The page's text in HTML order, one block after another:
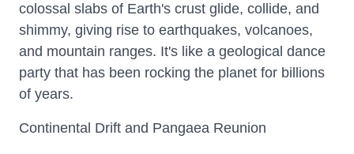
colossal slabs of Earth's crust glide, collide, and
shimmy, giving rise to earthquakes, volcanoes,
and mountain ranges. It's like a geological dance
party that has been rocking the planet for billions
of years.
Continental Drift and Pangaea Reunion